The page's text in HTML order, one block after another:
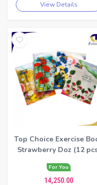
View Details
Top Choice Exercise
Strawberry Doz (12
For You
14,250.00